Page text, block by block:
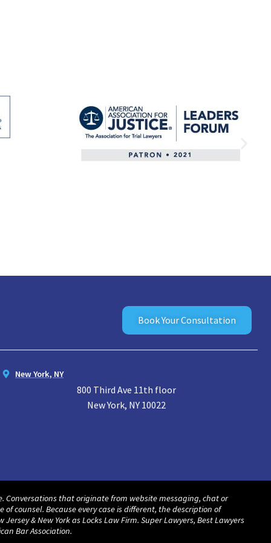
Book Your Consultation
New York, NY
800 Third Ave 11th floor
New York, NY 10022
Conversations that originate from website messaging, chat or
counsel. Because every case is different, the description of
& New York as Locks Law Firm. Super Lawyers, Best Lawyers
Bar Association.